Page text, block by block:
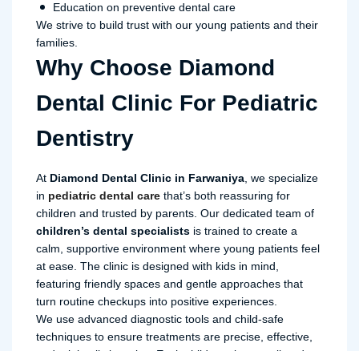
Education on preventive dental care
We strive to build trust with our young patients and their
families.
Why Choose Diamond
Dental Clinic For Pediatric
Dentistry
At Diamond Dental Clinic in Farwaniya , we specialize
in pediatric dental care that’s both reassuring for
children and trusted by parents. Our dedicated team of
children’s dental specialists is trained to create a
calm, supportive environment where young patients feel
at ease. The clinic is designed with kids in mind,
featuring friendly spaces and gentle approaches that
turn routine checkups into positive experiences.
We use advanced diagnostic tools and child-safe
techniques to ensure treatments are precise, effective,